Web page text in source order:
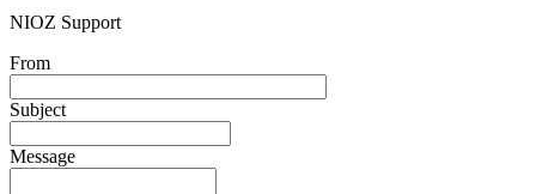
NIOZ Support
From
Subject
Message